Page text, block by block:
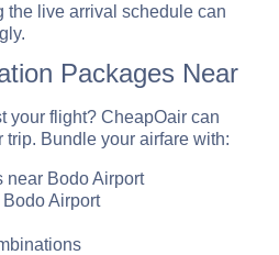
the live arrival schedule can
Packages Near
your flight? CheapOair can
trip. Bundle your airfare with:
near Bodo Airport
Airport